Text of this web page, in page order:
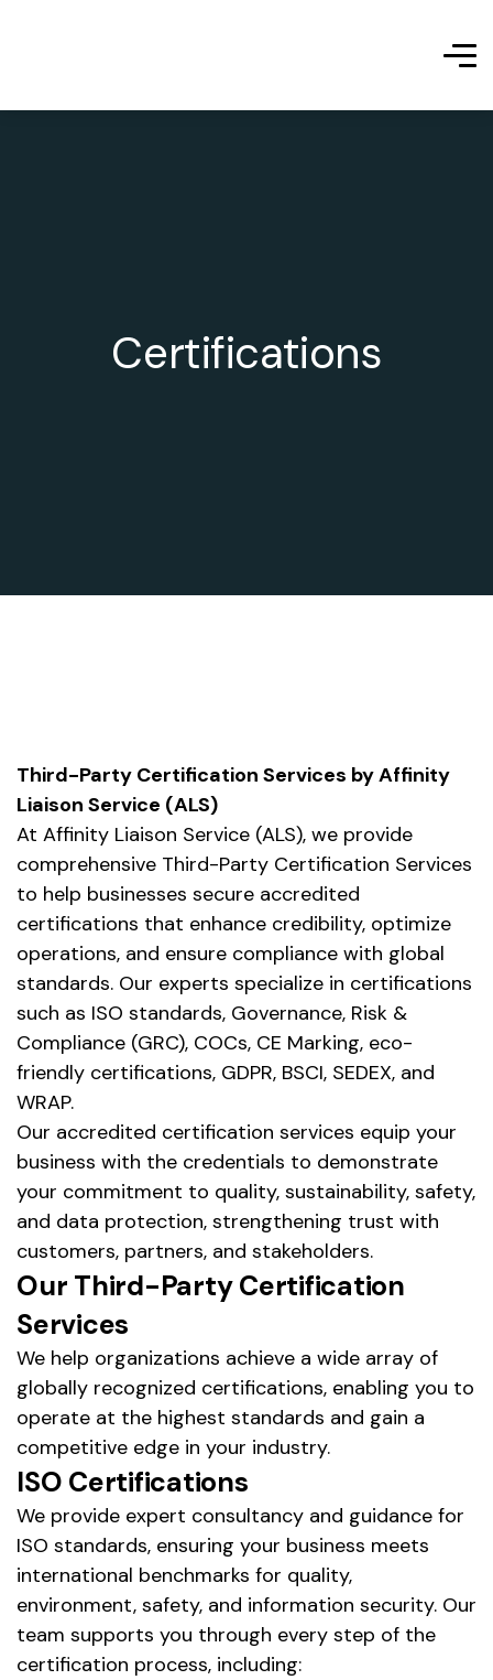
Certifications
Third-Party Certification Services by Affinity
Liaison Service (ALS)
At Affinity Liaison Service (ALS), we provide
comprehensive Third-Party Certification Services
to help businesses secure accredited
certifications that enhance credibility, optimize
operations, and ensure compliance with global
standards. Our experts specialize in certifications
such as ISO standards, Governance, Risk &
Compliance (GRC), COCs, CE Marking, eco-
friendly certifications, GDPR, BSCI, SEDEX, and
WRAP.
Our accredited certification services equip your
business with the credentials to demonstrate
your commitment to quality, sustainability, safety,
and data protection, strengthening trust with
customers, partners, and stakeholders.
Our Third-Party Certification
Services
We help organizations achieve a wide array of
globally recognized certifications, enabling you to
operate at the highest standards and gain a
competitive edge in your industry.
ISO Certifications
We provide expert consultancy and guidance for
ISO standards, ensuring your business meets
international benchmarks for quality,
environment, safety, and information security. Our
team supports you through every step of the
certification process, including: